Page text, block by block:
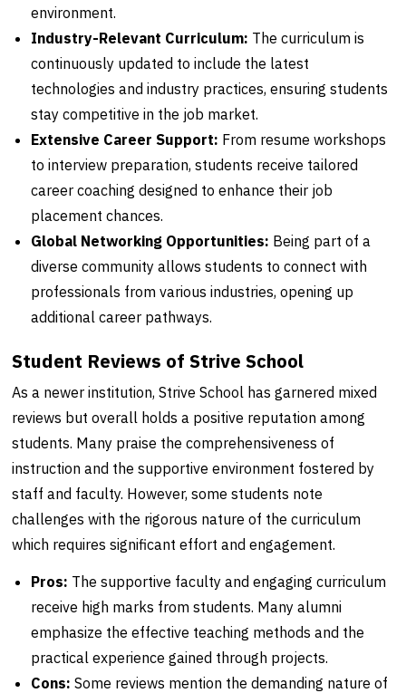
environment.
Industry-Relevant Curriculum: The curriculum is
continuously updated to include the latest
technologies and industry practices, ensuring students
stay competitive in the job market.
Extensive Career Support: From resume workshops
to interview preparation, students receive tailored
career coaching designed to enhance their job
placement chances.
Global Networking Opportunities: Being part of a
diverse community allows students to connect with
professionals from various industries, opening up
additional career pathways.
Student Reviews of Strive School
As a newer institution, Strive School has garnered mixed
reviews but overall holds a positive reputation among
students. Many praise the comprehensiveness of
instruction and the supportive environment fostered by
staff and faculty. However, some students note
challenges with the rigorous nature of the curriculum
which requires significant effort and engagement.
Pros: The supportive faculty and engaging curriculum
receive high marks from students. Many alumni
emphasize the effective teaching methods and the
practical experience gained through projects.
Cons: Some reviews mention the demanding nature of